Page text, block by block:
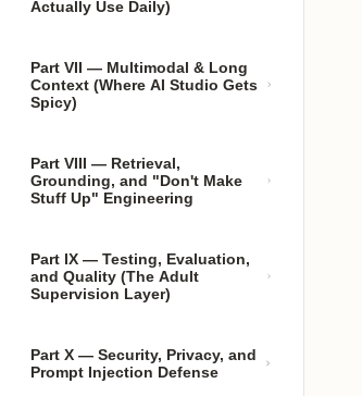
Actually Use Daily)
Part VII — Multimodal & Long
Context (Where AI Studio Gets
Spicy)
Part VIII — Retrieval,
Grounding, and "Don't Make
Stuff Up" Engineering
Part IX — Testing, Evaluation,
and Quality (The Adult
Supervision Layer)
Part X — Security, Privacy, and
Prompt Injection Defense